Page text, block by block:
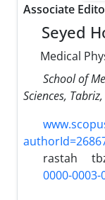
Associate
Seyed
Medical
School of
Sciences,
rastah
0000-0003-